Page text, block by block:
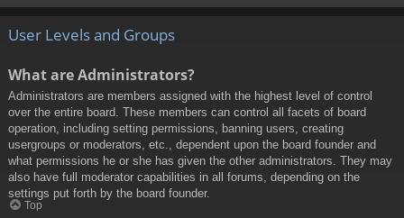
User Levels and Groups
What are Administrators?
Administrators are members assigned with the highest level of control
over the entire board. These members can control all facets of board
operation, including setting permissions, banning users, creating
usergroups or moderators, etc., dependent upon the board founder and
what permissions he or she has given the other administrators. They may
also have full moderator capabilities in all forums, depending on the
settings put forth by the board founder.
Top